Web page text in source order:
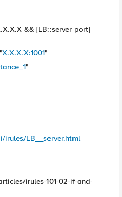
&& [LB::server port]
X.X.X.X:1001"
"
LB__server.html
irules-101-02-if-and-